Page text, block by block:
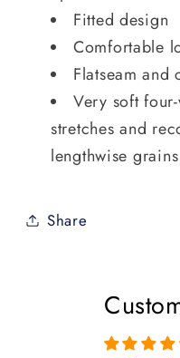
Fitted design
Comfortable
Flatseam and
Very soft
stretches and
lengthwise grains
Share